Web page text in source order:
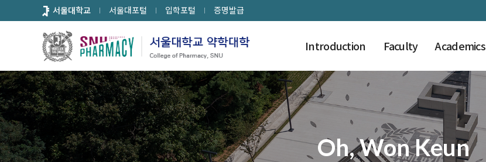
로
뉴
서울대학교 서울대포털 입학포털 증명발급
Introduction Faculty Academics
Oh, Won Keun